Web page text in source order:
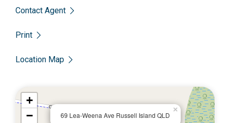
Please call Scott on 0450 522 399 to enquire today.
Contact Agent
Print
Location Map
69 Lea-Weena Ave Russell Island QLD
×
+
−